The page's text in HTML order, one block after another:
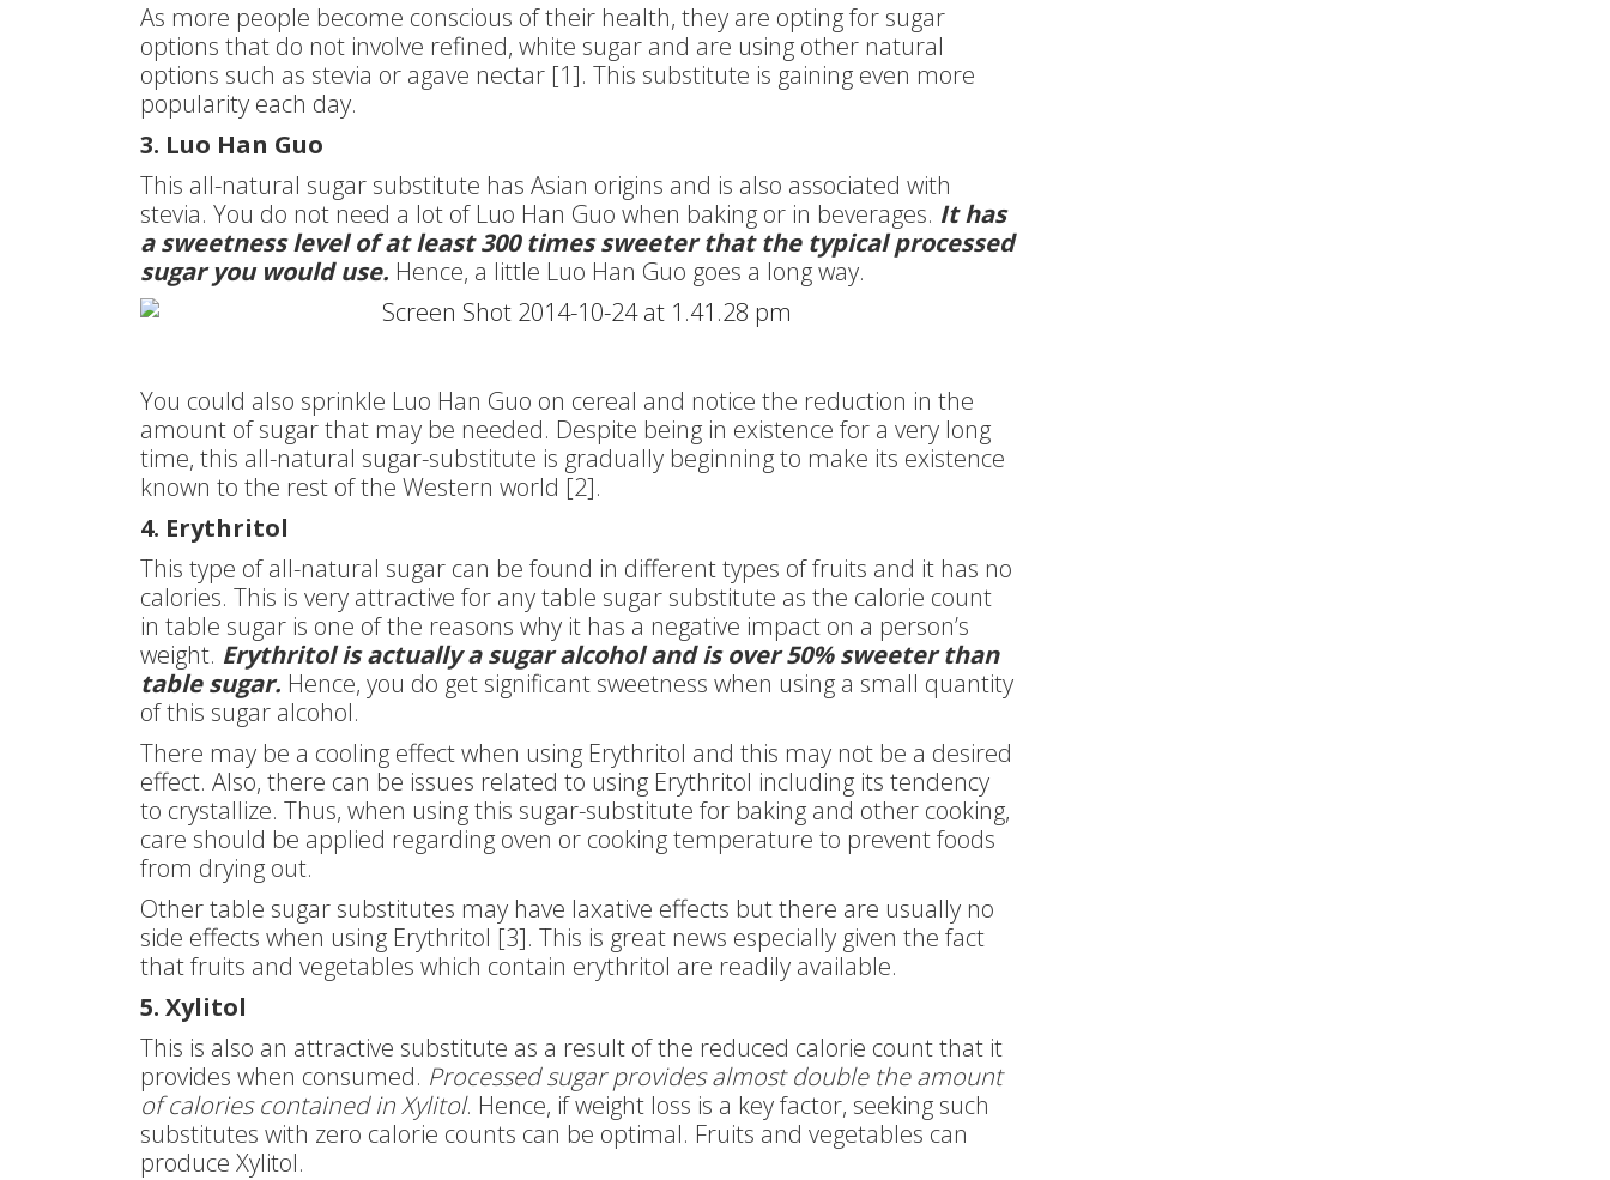
As more people become conscious of their health, they are opting for sugar
options that do not involve refined, white sugar and are using other natural
options such as stevia or agave nectar [1]. This substitute is gaining even more
popularity each day.
3. Luo Han Guo
This all-natural sugar substitute has Asian origins and is also associated with
stevia. You do not need a lot of Luo Han Guo when baking or in beverages. It has
a sweetness level of at least 300 times sweeter that the typical processed
sugar you would use. Hence, a little Luo Han Guo goes a long way.
You could also sprinkle Luo Han Guo on cereal and notice the reduction in the
amount of sugar that may be needed. Despite being in existence for a very long
time, this all-natural sugar-substitute is gradually beginning to make its existence
known to the rest of the Western world [2].
4. Erythritol
This type of all-natural sugar can be found in different types of fruits and it has no
calories. This is very attractive for any table sugar substitute as the calorie count
in table sugar is one of the reasons why it has a negative impact on a person’s
weight. Erythritol is actually a sugar alcohol and is over 50% sweeter than
table sugar. Hence, you do get significant sweetness when using a small quantity
of this sugar alcohol.
There may be a cooling effect when using Erythritol and this may not be a desired
effect. Also, there can be issues related to using Erythritol including its tendency
to crystallize. Thus, when using this sugar-substitute for baking and other cooking,
care should be applied regarding oven or cooking temperature to prevent foods
from drying out.
Other table sugar substitutes may have laxative effects but there are usually no
side effects when using Erythritol [3]. This is great news especially given the fact
that fruits and vegetables which contain erythritol are readily available.
5. Xylitol
This is also an attractive substitute as a result of the reduced calorie count that it
provides when consumed. Processed sugar provides almost double the amount
of calories contained in Xylitol. Hence, if weight loss is a key factor, seeking such
substitutes with zero calorie counts can be optimal. Fruits and vegetables can
produce Xylitol.